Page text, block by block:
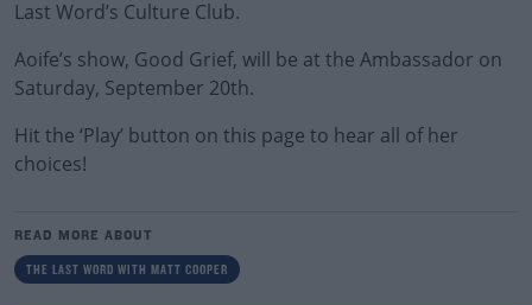
Last Word’s Culture Club.
Aoife’s show, Good Grief, will be at the Ambassador on
Saturday, September 20th.
Hit the ‘Play’ button on this page to hear all of her
choices!
READ MORE ABOUT
THE LAST WORD WITH MATT COOPER